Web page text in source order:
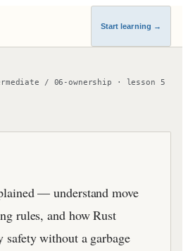
Start learning →
/ 06-ownership · lesson 5
— understand move
rules, and how Rust
safety without a garbage